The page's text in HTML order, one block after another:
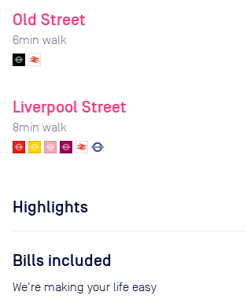
Old Street
6min walk
Liverpool Street
8min walk
Highlights
Bills included
We're making your life easy